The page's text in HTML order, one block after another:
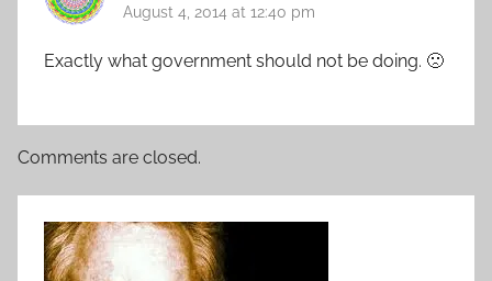
August 4, 2014 at 12:40 pm
Exactly what government should not be doing. 🙁
Comments are closed.